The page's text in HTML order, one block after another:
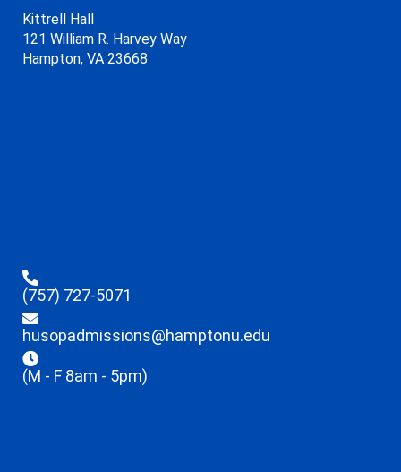
Kittrell Hall
121 William R. Harvey Way
Hampton, VA 23668
(757) 727-5071
husopadmissions@hamptonu.edu
(M - F 8am - 5pm)